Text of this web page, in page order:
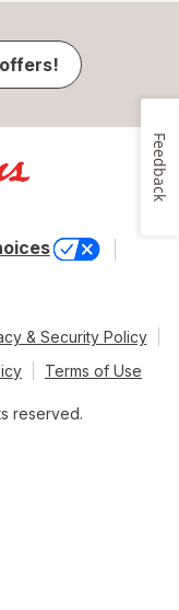
& Security Policy
Terms of Use
reserved.
Feedback